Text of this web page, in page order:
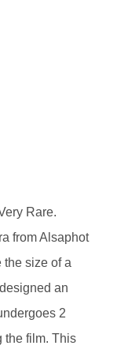
Rare.
from Alsaphot
size of a
an
2
the film. This